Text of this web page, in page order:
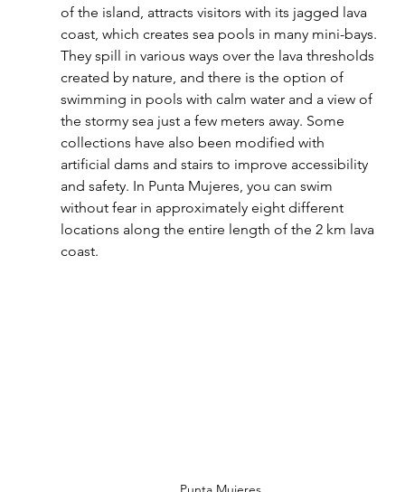
of the island, attracts visitors with its jagged lava
coast, which creates sea pools in many mini-bays.
They spill in various ways over the lava thresholds
created by nature, and there is the option of
swimming in pools with calm water and a view of
the stormy sea just a few meters away. Some
collections have also been modified with
artificial dams and stairs to improve accessibility
and safety. In Punta Mujeres, you can swim
without fear in approximately eight different
locations along the entire length of the 2 km lava
coast.